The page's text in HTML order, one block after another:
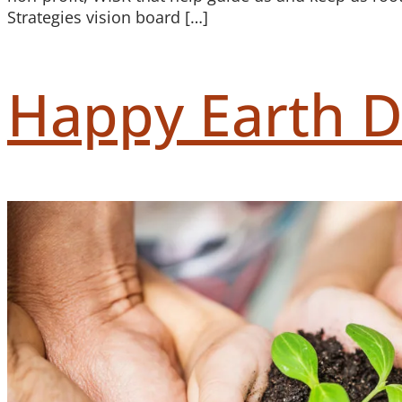
Strategies vision board […]
Happy Earth